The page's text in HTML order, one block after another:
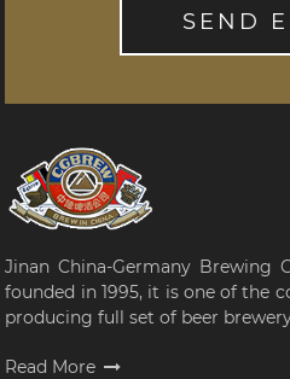
SEND
Jinan China-Germany Brewing
founded in 1995, it is one of the
producing full set of beer
Read More